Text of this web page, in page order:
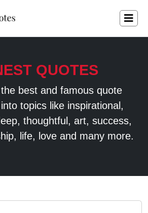
QUOTES
best and famous quote
topics like inspirational,
thoughtful, art, success,
life, love and many more.